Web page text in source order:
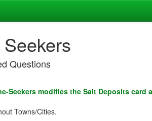
Questions
Seekers modifies the Salt Deposits
Towns/Cities.